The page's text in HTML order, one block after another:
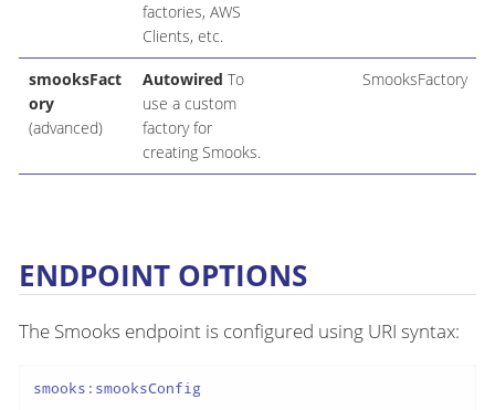
factories, AWS
Clients, etc.
smooksFact
ory
(advanced)
Autowired To
use a custom
factory for
creating Smooks.
SmooksFactory
ENDPOINT OPTIONS
The Smooks endpoint is configured using URI syntax:
smooks:smooksConfig